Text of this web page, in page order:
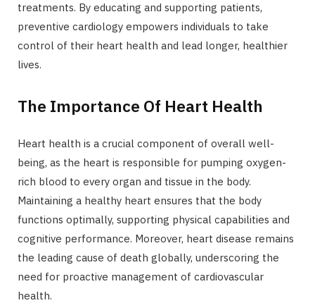
treatments. By educating and supporting patients,
preventive cardiology empowers individuals to take
control of their heart health and lead longer, healthier
lives.
The Importance Of Heart Health
Heart health is a crucial component of overall well-
being, as the heart is responsible for pumping oxygen-
rich blood to every organ and tissue in the body.
Maintaining a healthy heart ensures that the body
functions optimally, supporting physical capabilities and
cognitive performance. Moreover, heart disease remains
the leading cause of death globally, underscoring the
need for proactive management of cardiovascular
health.